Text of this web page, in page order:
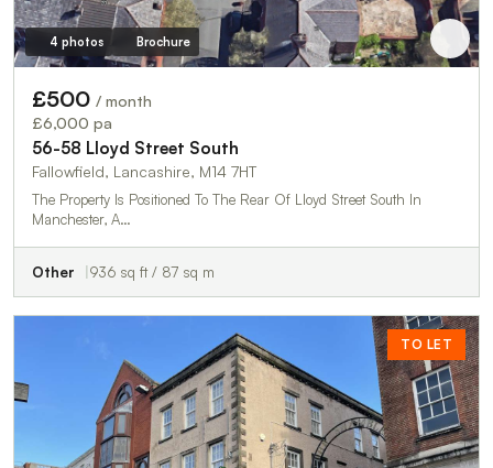
4 photos Brochure
£500 / month
£6,000 pa
56-58 Lloyd Street South
Fallowfield, Lancashire, M14 7HT
The Property Is Positioned To The Rear Of Lloyd Street South In
Manchester, A…
Other 936 sq ft / 87 sq m
TO LET